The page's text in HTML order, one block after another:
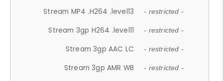
Stream MP4 .H264 .level13 - restricted -
Stream 3gp H264 .level11 - restricted -
Stream 3gp AAC LC - restricted -
Stream 3gp AMR WB - restricted -